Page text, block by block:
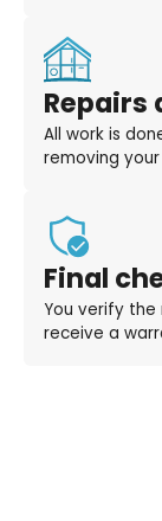
Repairs
All work is
removing
Final
You verify the
receive a